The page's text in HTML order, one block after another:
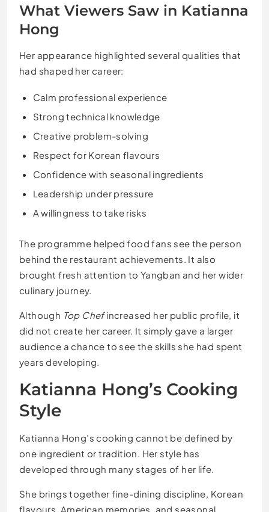
What Viewers Saw in Katianna
Hong
Her appearance highlighted several qualities that
had shaped her career:
Calm professional experience
Strong technical knowledge
Creative problem-solving
Respect for Korean flavours
Confidence with seasonal ingredients
Leadership under pressure
A willingness to take risks
The programme helped food fans see the person
behind the restaurant achievements. It also
brought fresh attention to Yangban and her wider
culinary journey.
Although Top Chefincreased her public profile, it
did not create her career. It simply gave a larger
audience a chance to see the skills she had spent
years developing.
Katianna Hong’s Cooking
Style
Katianna Hong’s cooking cannot be defined by
one ingredient or tradition. Her style has
developed through many stages of her life.
She brings together fine-dining discipline, Korean
flavours, American memories, and seasonal